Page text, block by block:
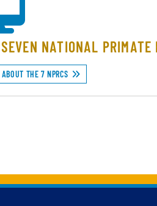
NATIONAL PRIMATE
THE 7 NPRCS